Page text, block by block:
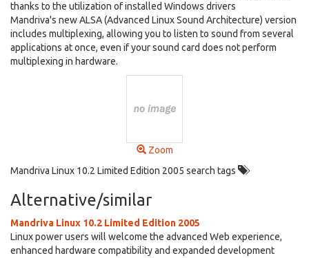
thanks to the utilization of installed Windows drivers
Mandriva's new ALSA (Advanced Linux Sound Architecture) version
includes multiplexing, allowing you to listen to sound from several
applications at once, even if your sound card does not perform
multiplexing in hardware.
Zoom
Mandriva Linux 10.2 Limited Edition 2005 search tags
Alternative/similar
Mandriva Linux 10.2 Limited Edition 2005
Linux power users will welcome the advanced Web experience,
enhanced hardware compatibility and expanded development